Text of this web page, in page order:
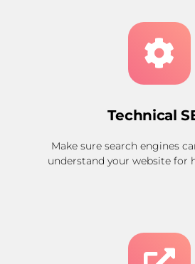
Technical
Make sure search engines
understand your website for